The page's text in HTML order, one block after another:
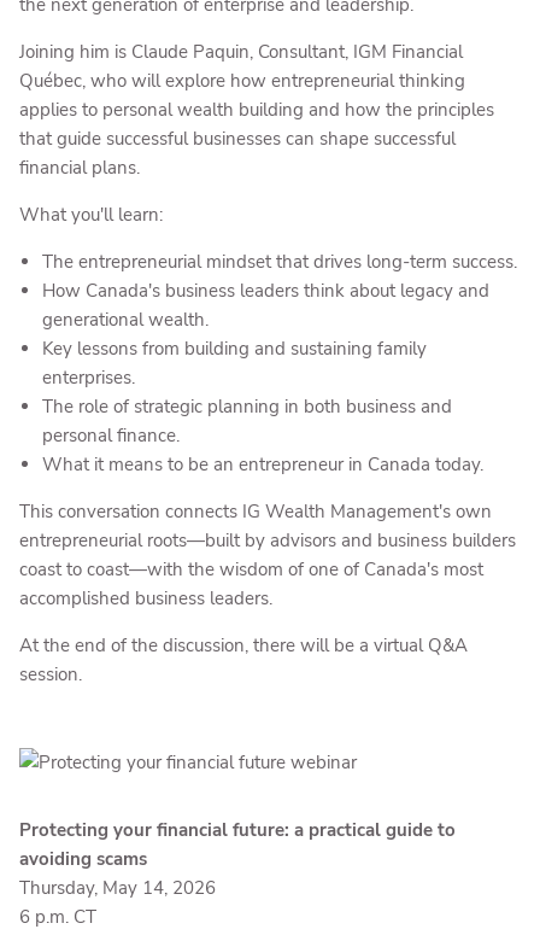
the next generation of enterprise and leadership.
Joining him is Claude Paquin, Consultant, IGM Financial
Québec, who will explore how entrepreneurial thinking
applies to personal wealth building and how the principles
that guide successful businesses can shape successful
financial plans.
What you'll learn:
The entrepreneurial mindset that drives long-term success.
How Canada's business leaders think about legacy and
generational wealth.
Key lessons from building and sustaining family
enterprises.
The role of strategic planning in both business and
personal finance.
What it means to be an entrepreneur in Canada today.
This conversation connects IG Wealth Management's own
entrepreneurial roots—built by advisors and business builders
coast to coast—with the wisdom of one of Canada's most
accomplished business leaders.
At the end of the discussion, there will be a virtual Q&A
session.
Protecting your financial future: a practical guide to
avoiding scams
Thursday, May 14, 2026
6 p.m. CT